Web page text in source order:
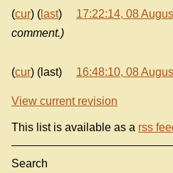
(cur) ( last) 17:22:14, 08
comment.)
(cur) (last) 16:48:10, 08
View current revision
This list is available as a rss
Search